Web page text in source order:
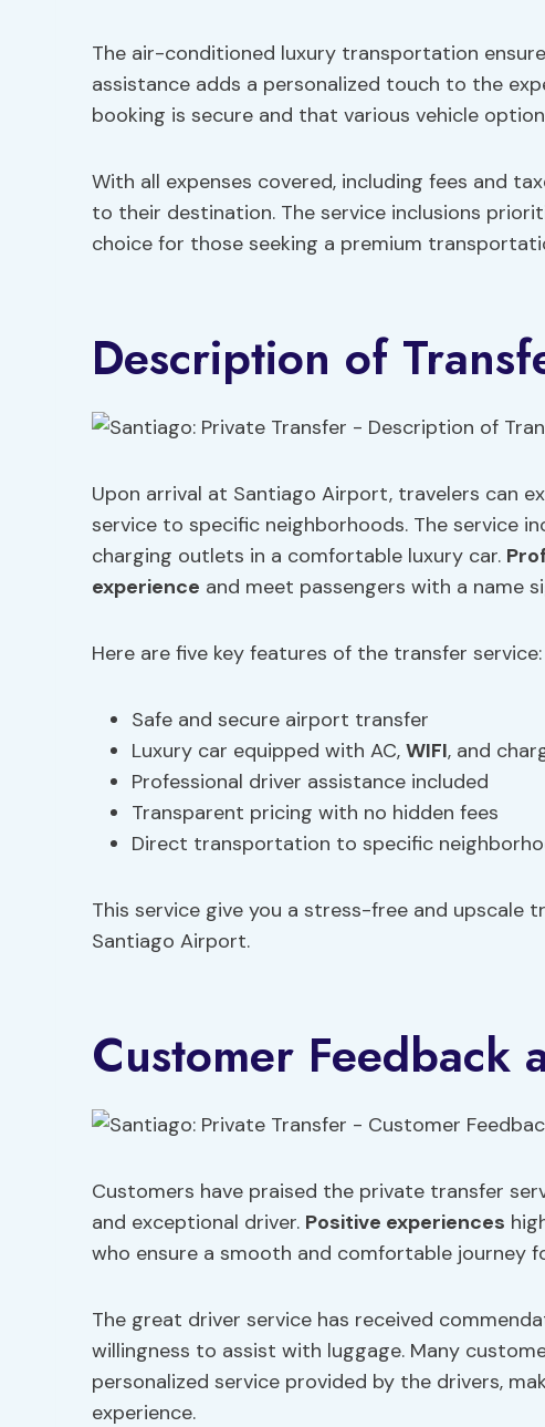
The air-conditioned luxury transportation
assistance adds a personalized touch to the
booking is secure and that various vehicle
With all expenses covered, including fees and
to their destination. The service inclusions
choice for those seeking a premium
Description of
Upon arrival at Santiago Airport, travelers can
service to specific neighborhoods. The service
charging outlets in a comfortable luxury car.
experience and meet passengers with a name
Here are five key features of the transfer service:
Safe and secure airport transfer
Luxury car equipped with AC, WIFI, and
Professional driver assistance included
Transparent pricing with no hidden fees
Direct transportation to specific
This service give you a stress-free and upscale
Santiago Airport.
Customer Feedback
Customers have praised the private transfer
and exceptional driver. Positive experiences
who ensure a smooth and comfortable journey
The great driver service has received
willingness to assist with luggage. Many
personalized service provided by the drivers,
experience.